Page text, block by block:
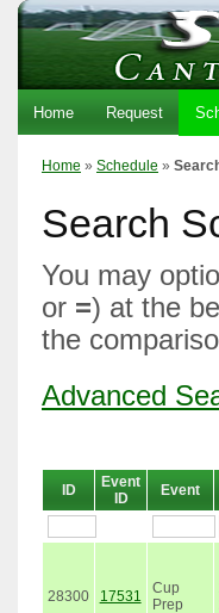
Home Request
Home » Schedule »
Search
You may
or =) at the
the
Advanced
ID
Event
ID
Event
28300 17531
Cup
Prep